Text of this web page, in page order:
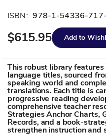
the
gallery
ISBN: 978-1-54336-
$615.95 Add to
This robust library
language titles, sourced
speaking world and
translations. Each title is
progressive reading
comprehensive teacher
Strategies Anchor Charts,
Records, and a book-
strengthen instruction and